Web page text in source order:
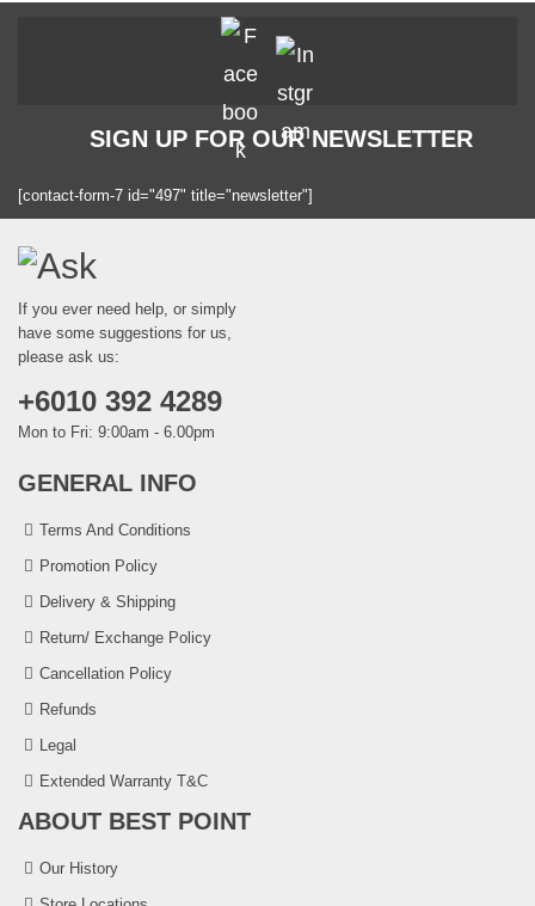
SIGN UP FOR OUR NEWSLETTER
[contact-form-7 id="497" title="newsletter"]
If you ever need help, or simply
have some suggestions for us,
please ask us:
+6010 392 4289
Mon to Fri: 9:00am - 6.00pm
GENERAL INFO
Terms And Conditions
Promotion Policy
Delivery & Shipping
Return/ Exchange Policy
Cancellation Policy
Refunds
Legal
Extended Warranty T&C
ABOUT BEST POINT
Our History